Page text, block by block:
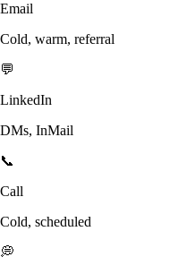
Email
Cold, warm, referral
💬
LinkedIn
DMs, InMail
📞
Call
Cold, scheduled
💭